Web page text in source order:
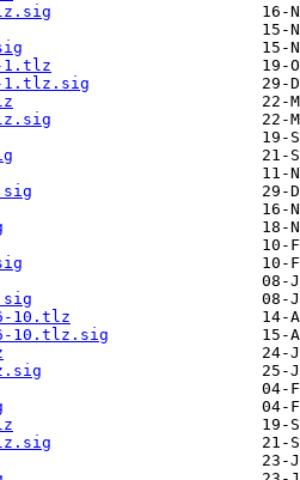
1.tlz
1.tlz.sig
10.tlz
10.tlz.sig